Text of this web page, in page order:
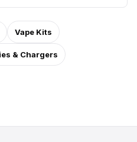
Vape Kits
& Chargers